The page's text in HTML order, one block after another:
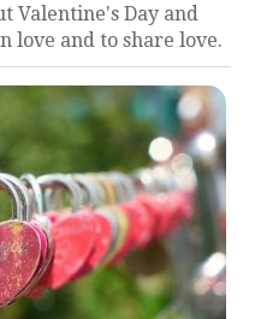
Valentine's Day and
love and to share love.